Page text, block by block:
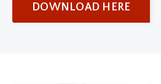
DOWNLOAD HERE